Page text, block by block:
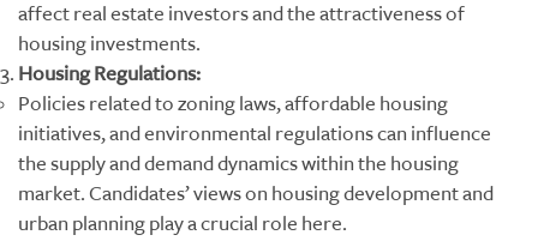
affect real estate investors and the attractiveness of
housing investments.
Housing Regulations:
Policies related to zoning laws, affordable housing
initiatives, and environmental regulations can influence
the supply and demand dynamics within the housing
market. Candidates’ views on housing development and
urban planning play a crucial role here.